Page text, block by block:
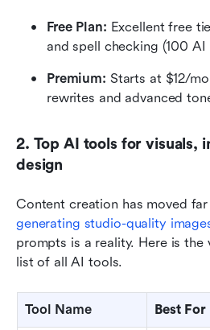
Free Plan: Excellent free
and spell checking (100
Premium: Starts at $12/
rewrites and advanced
2. Top AI tools for visuals,
design
generating studio-quality
prompts is a reality. Here is the
list of all AI tools.
Tool Name Best For